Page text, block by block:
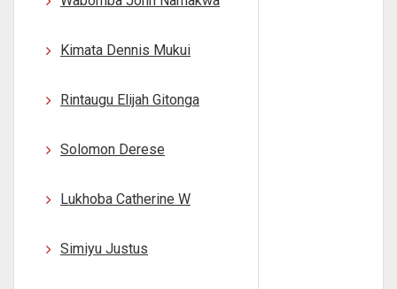
Kimata Dennis Mukui
Rintaugu Elijah Gitonga
Solomon Derese
Lukhoba Catherine W
Simiyu Justus